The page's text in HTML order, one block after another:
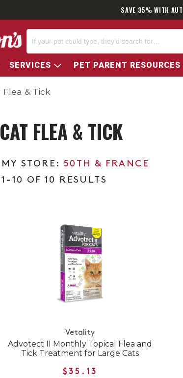
SAVE 35% WITH
SERVICES PET PARENT RESOURCES
Flea & Tick
CAT FLEA & TICK
50TH & FRANCE
1-10 OF 10 RESULTS
Vetality
Advotect II Monthly Topical Flea and
Tick Treatment for Large Cats
$35.13